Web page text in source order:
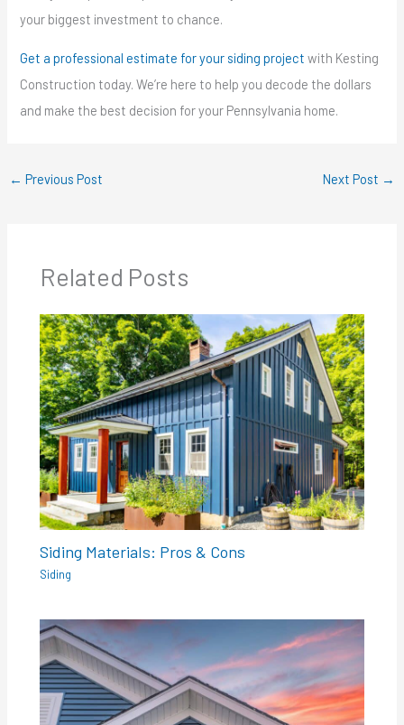
your biggest investment to chance.
Get a professional estimate for your siding project with Kesting
Construction today. We’re here to help you decode the dollars
and make the best decision for your Pennsylvania home.
← Previous Post Next Post →
Related Posts
Siding Materials: Pros & Cons
Siding